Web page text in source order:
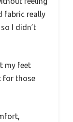
fabric really
I didn’t
my feet
for those